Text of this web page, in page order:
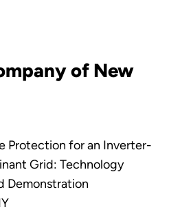
of New
Protection for an Inverter-
Grid: Technology
Demonstration